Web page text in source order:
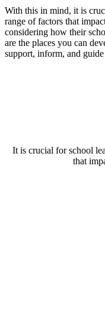
With this in mind, it is
range of factors that
considering how their
are the places you can
support, inform, and
It is crucial for school
that